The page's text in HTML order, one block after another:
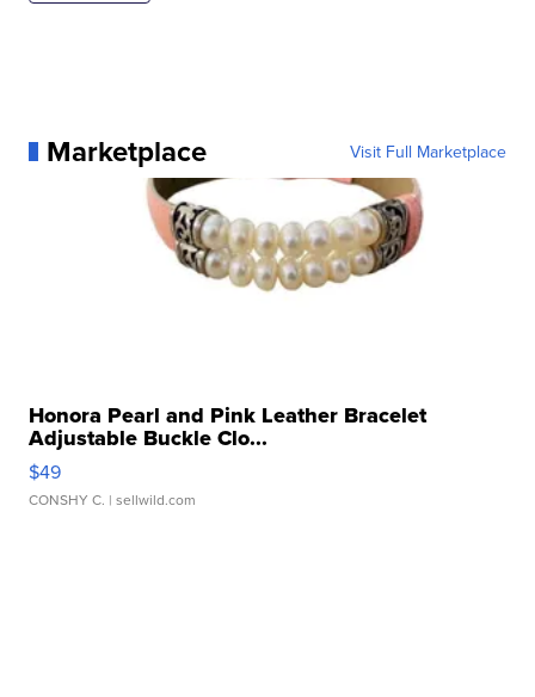
Marketplace Visit Full Marketplace
Honora Pearl and Pink Leather Bracelet
Adjustable Buckle Clo...
$49
CONSHY C. | sellwild.com